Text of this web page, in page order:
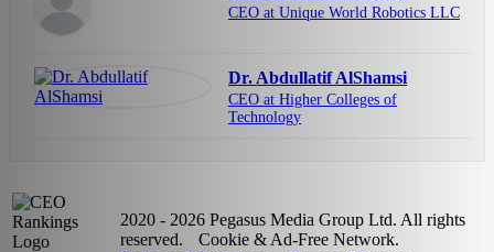
CEO at Unique World Robotics LLC
Dr. Abdullatif AlShamsi
CEO at Higher Colleges of
Technology
2020 - 2026 Pegasus Media Group Ltd. All rights
reserved.
Cookie & Ad-Free Network.